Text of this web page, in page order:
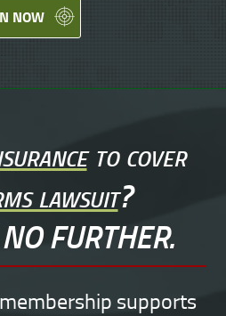
NOW
to cover
lawsuit?
FURTHER.
supports